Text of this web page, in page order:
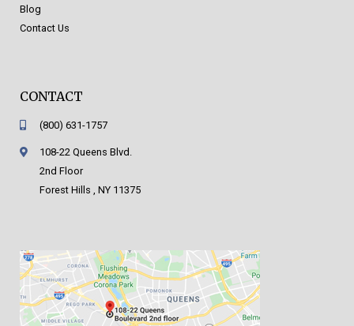
Blog
Contact Us
CONTACT
(800) 631-1757
108-22 Queens Blvd.
2nd Floor
Forest Hills , NY 11375